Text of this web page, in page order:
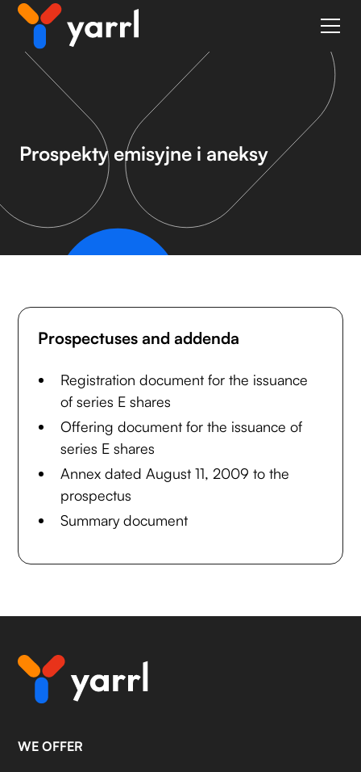
Prospekty emisyjne i aneksy
Prospectuses and addenda
Registration document for the issuance
of series E shares
Offering document for the issuance of
series E shares
Annex dated August 11, 2009 to the
prospectus
Summary document
WE OFFER